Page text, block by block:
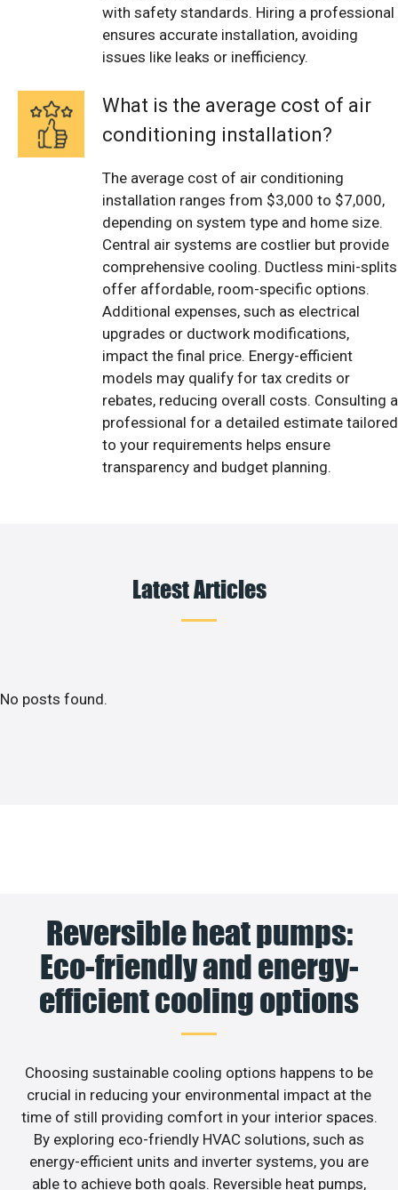
with safety standards. Hiring a professional
ensures accurate installation, avoiding
issues like leaks or inefficiency.
What is the average cost of air
conditioning installation?
The average cost of air conditioning
installation ranges from $3,000 to $7,000,
depending on system type and home size.
Central air systems are costlier but provide
comprehensive cooling. Ductless mini-splits
offer affordable, room-specific options.
Additional expenses, such as electrical
upgrades or ductwork modifications,
impact the final price. Energy-efficient
models may qualify for tax credits or
rebates, reducing overall costs. Consulting a
professional for a detailed estimate tailored
to your requirements helps ensure
transparency and budget planning.
Latest Articles
No posts found.
Reversible heat pumps:
Eco-friendly and energy-
efficient cooling options
Choosing sustainable cooling options happens to be
crucial in reducing your environmental impact at the
time of still providing comfort in your interior spaces.
By exploring eco-friendly HVAC solutions, such as
energy-efficient units and inverter systems, you are
able to achieve both goals. Reversible heat pumps,